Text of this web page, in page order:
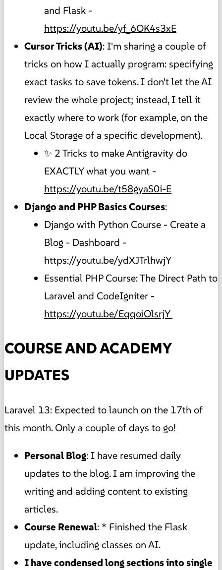
and Flask -
https://youtu.be/yf_6OK4s3xE
Cursor Tricks (AI): I'm sharing a couple of
tricks on how I actually program: specifying
exact tasks to save tokens. I don't let the AI
review the whole project; instead, I tell it
exactly where to work (for example, on the
Local Storage of a specific development).
✨ 2 Tricks to make Antigravity do
EXACTLY what you want -
https://youtu.be/t58gyaS0i-E
Django and PHP Basics Courses:
Django with Python Course - Create a
Blog - Dashboard -
https://youtu.be/ydXJTrlhwjY
Essential PHP Course: The Direct Path to
Laravel and CodeIgniter -
https://youtu.be/EqqoiOlsrjY
COURSE AND ACADEMY
UPDATES
Laravel 13: Expected to launch on the 17th of
this month. Only a couple of days to go!
Personal Blog: I have resumed daily
updates to the blog. I am improving the
writing and adding content to existing
articles.
Course Renewal: * Finished the Flask
update, including classes on AI.
I have condensed long sections into single